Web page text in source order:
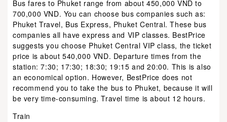
Bus fares to Phuket range from about 450,000 VND to
700,000 VND. You can choose bus companies such as:
Phuket Travel, Bus Express, Phuket Central. These bus
companies all have express and VIP classes. BestPrice
suggests you choose Phuket Central VIP class, the ticket
price is about 540,000 VND. Departure times from the
station: 7:30; 17:30; 18:30; 19:15 and 20:00. This is also
an economical option. However, BestPrice does not
recommend you to take the bus to Phuket, because it will
be very time-consuming. Travel time is about 12 hours.
Train